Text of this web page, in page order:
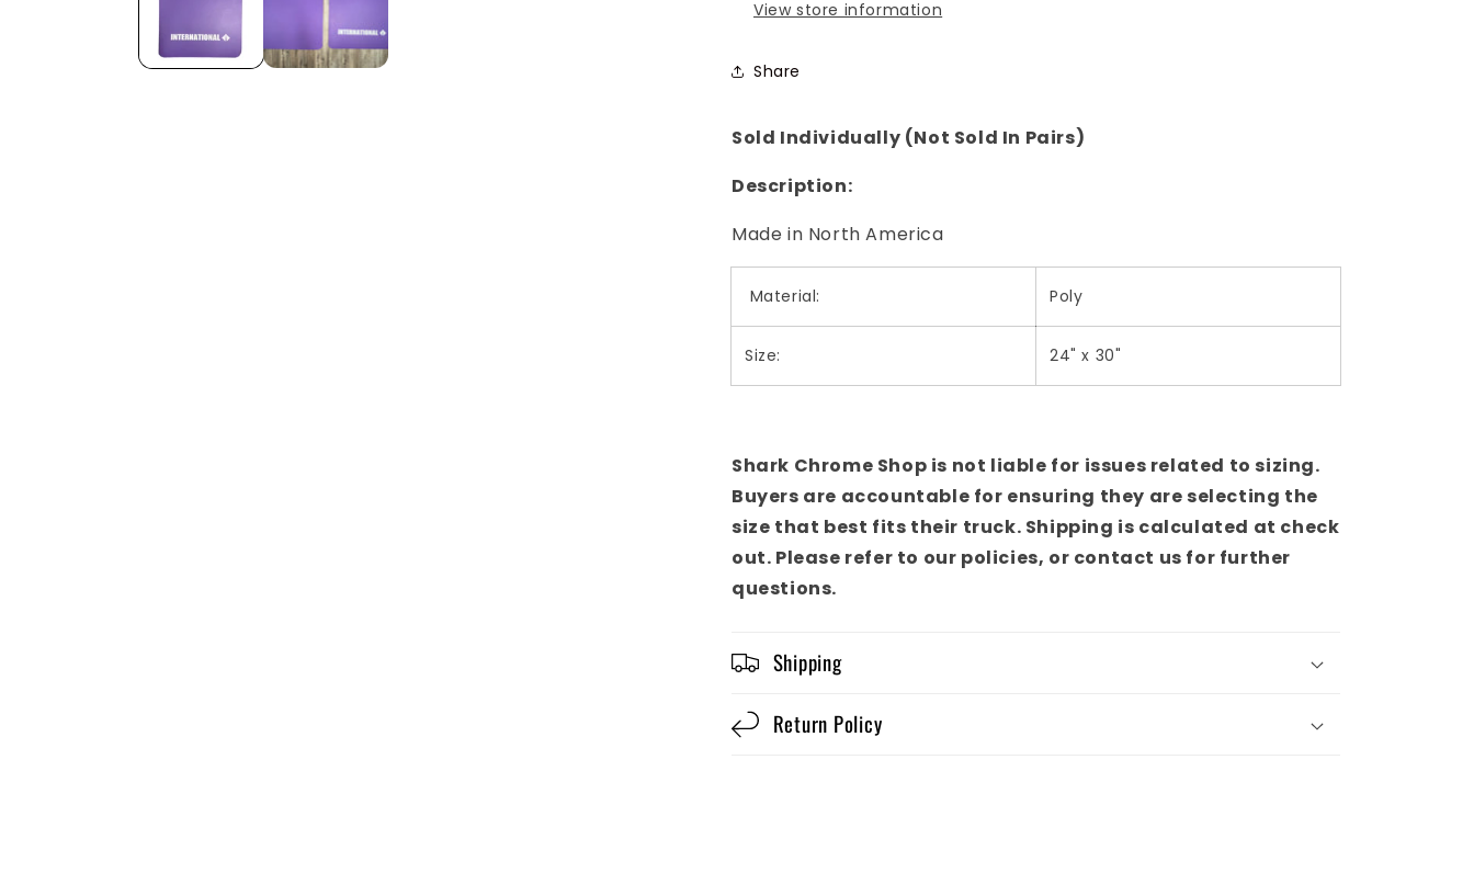
View store information
Share
Sold Individually (Not Sold In Pairs)
Description:
Made in North America
Material: Poly
Size: 24" x 30"
Shark Chrome Shop is not liable for issues related to sizing.
Buyers are accountable for ensuring they are selecting the
size that best fits their truck. Shipping is calculated at check
out. Please refer to our policies, or contact us for further
questions.
Shipping
Return Policy